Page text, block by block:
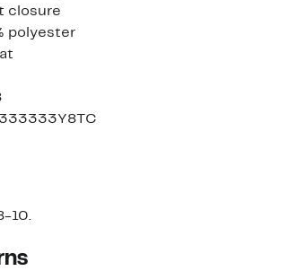
closure
polyester
10.